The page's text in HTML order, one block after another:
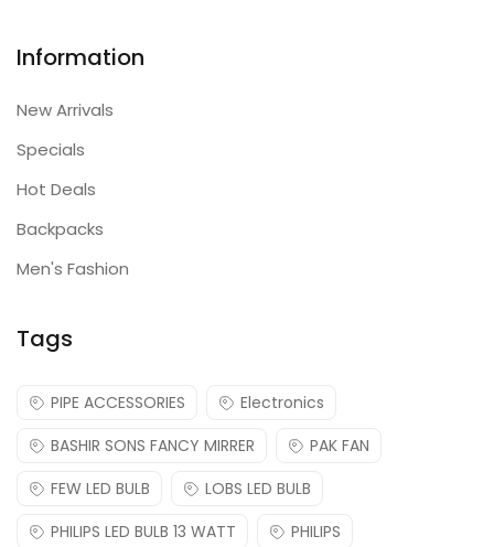
Information
New Arrivals
Specials
Hot Deals
Backpacks
Men's Fashion
Tags
PIPE ACCESSORIES
Electronics
BASHIR SONS FANCY MIRRER
PAK FAN
FEW LED BULB
LOBS LED BULB
PHILIPS LED BULB 13 WATT
PHILIPS